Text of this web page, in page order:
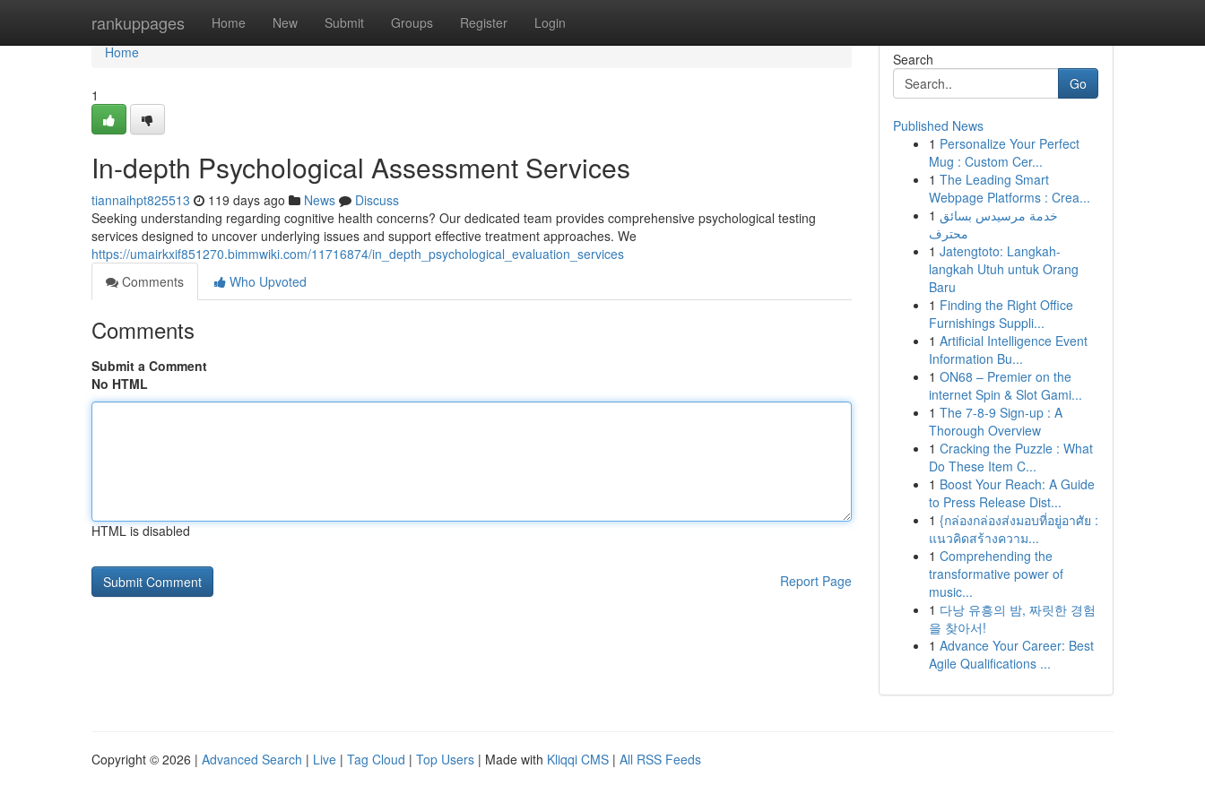
rankuppages Home New Submit Groups Register Login
Home
Home
1
In-depth Psychological Assessment Services
tiannaihpt825513 119 days ago News
Discuss
Seeking understanding regarding cognitive health concerns? Our dedicated team provides comprehensive psychological testing
services designed to uncover underlying issues and support effective treatment approaches. We
https://umairkxif851270.bimmwiki.com/11716874/in_depth_psychological_evaluation_services
Comments
Who Upvoted
Comments
Submit a Comment
No HTML
HTML is disabled
Report Page
Search
Go
Published News
1 Personalize Your Perfect
Mug : Custom Cer...
1 The Leading Smart
Webpage Platforms : Crea...
1 خدمة مرسيدس بسائق
محترف
1 Jatengtoto: Langkah-
langkah Utuh untuk Orang
Baru
1 Finding the Right Office
Furnishings Suppli...
1 Artificial Intelligence Event
Information Bu...
1 ON68 – Premier on the
internet Spin & Slot Gami...
1 The 7-8-9 Sign-up : A
Thorough Overview
1 Cracking the Puzzle : What
Do These Item C...
1 Boost Your Reach: A Guide
to Press Release Dist...
1 {กล่องกล่องส่งมอบที่อยู่อาศัย :
แนวคิดสร้างความ...
1 Comprehending the
transformative power of
music...
1 다낭 유흥의 밤, 짜릿한 경험
을 찾아서!
1 Advance Your Career: Best
Agile Qualifications ...
Copyright © 2026 | Advanced Search | Live | Tag Cloud | Top Users | Made with Kliqqi CMS | All RSS Feeds